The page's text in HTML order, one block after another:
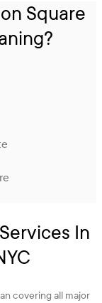
Square
In
covering all major